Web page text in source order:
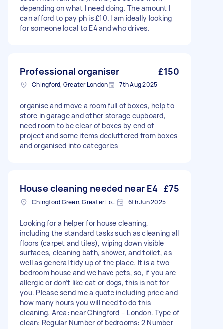
depending on what I need doing. The amount I
can afford to pay ph is £10. I am ideally looking
for someone local to E4 and who drives.
Professional organiser £150
Chingford, Greater London 7th Aug 2025
organise and move a room full of boxes, help to
store in garage and other storage cupboard,
need room to be clear of boxes by end of
project and some items decluttered from boxes
and organised into categories
House cleaning needed near E4 £75
Chingford Green, Greater London 6th Jun 2025
Looking for a helper for house cleaning,
including the standard tasks such as cleaning all
floors (carpet and tiles), wiping down visible
surfaces, cleaning bath, shower, and toilet, as
well as general tidy up of the place. It is a two
bedroom house and we have pets, so, if you are
allergic or don’t like cat or dogs, this is not for
you. Please send me a quote including price and
how many hours you will need to do this
cleaning. Area: near Chingford – London. Type of
clean: Regular Number of bedrooms: 2 Number